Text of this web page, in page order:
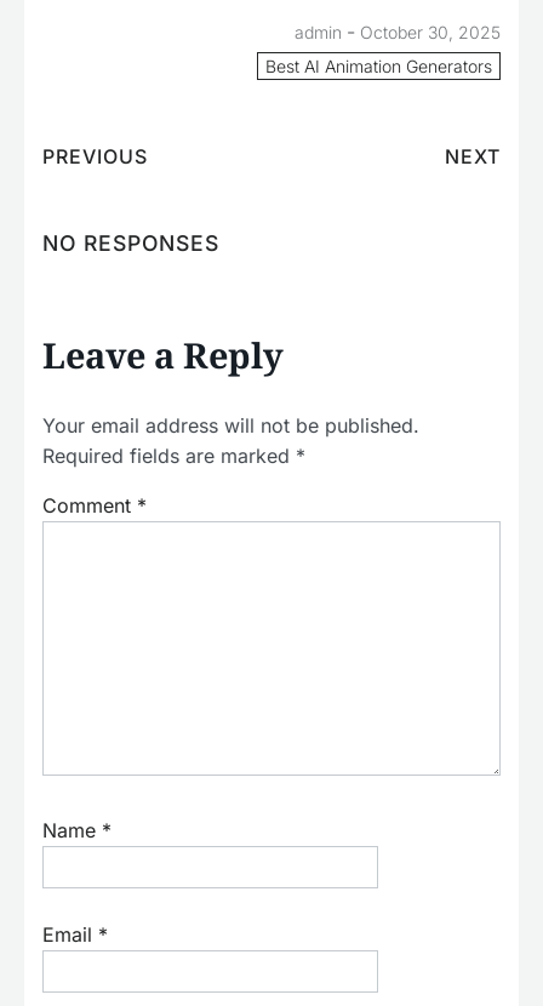
admin - October 30, 2025
Best AI Animation Generators
PREVIOUS NEXT
NO RESPONSES
Leave a Reply
Your email address will not be published.
Required fields are marked *
Comment *
Name *
Email *